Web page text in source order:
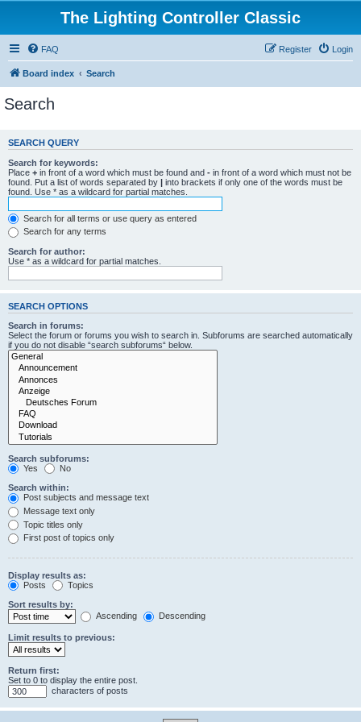
The Lighting Controller Classic
FAQ Login
Register
Board index Search
Search
SEARCH QUERY
Search for keywords:
Place + in front of a word which must be found and - in front of a word which must not be
found. Put a list of words separated by | into brackets if only one of the words must be
found. Use * as a wildcard for partial matches.
Search for all terms or use query as entered
Search for any terms
Search for author:
Use * as a wildcard for partial matches.
SEARCH OPTIONS
Search in forums:
Select the forum or forums you wish to search in. Subforums are searched automatically
if you do not disable “search subforums“ below.
Search subforums:
Yes
No
Search within:
Post subjects and message text
Message text only
Topic titles only
First post of topics only
Display results as:
Posts
Topics
Sort results by:
Ascending
Descending
Limit results to previous:
Return first:
Set to 0 to display the entire post.
characters of posts